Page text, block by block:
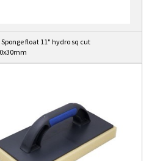
Sponge float 11" hydro sq cut